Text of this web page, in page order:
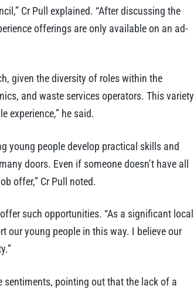
Cr Pull explained. “After discussing the
offerings are only available on an ad-
given the diversity of roles within the
and waste services operators. This variety
experience,” he said.
young people develop practical skills and
doors. Even if someone doesn’t have all
offer,” Cr Pull noted.
such opportunities. “As a significant local
our young people in this way. I believe our
sentiments, pointing out that the lack of a